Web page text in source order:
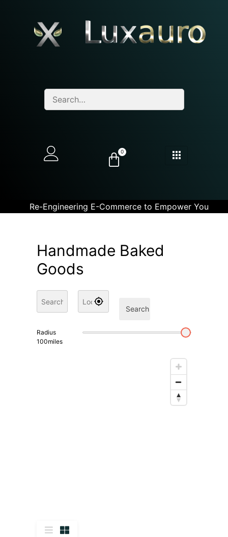
0
Re-Engineering E-Commerce to Empower You
Handmade Baked
Goods
Search
Radius
100miles